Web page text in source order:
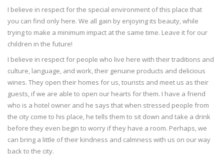
I believe in respect for the special environment of this place that
you can find only here. We all gain by enjoying its beauty, while
trying to make a minimum impact at the same time. Leave it for our
children in the future!
I believe in respect for people who live here with their traditions and
culture, language, and work, their genuine products and delicious
wines. They open their homes for us, tourists and meet us as their
guests, if we are able to open our hearts for them. I have a friend
who is a hotel owner and he says that when stressed people from
the city come to his place, he tells them to sit down and take a drink
before they even begin to worry if they have a room. Perhaps, we
can bring a little of their kindness and calmness with us on our way
back to the city.